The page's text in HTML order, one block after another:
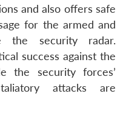
and also offers safe
for the armed and
the security radar.
success against the
the security forces’
attacks are